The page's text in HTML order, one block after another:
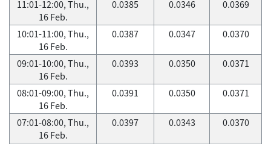
11:01-12:00, Thu.,
16 Feb.
0.0385 0.0346 0.0369
10:01-11:00, Thu.,
16 Feb.
0.0387 0.0347 0.0370
09:01-10:00, Thu.,
16 Feb.
0.0393 0.0350 0.0371
08:01-09:00, Thu.,
16 Feb.
0.0391 0.0350 0.0371
07:01-08:00, Thu.,
16 Feb.
0.0397 0.0343 0.0370